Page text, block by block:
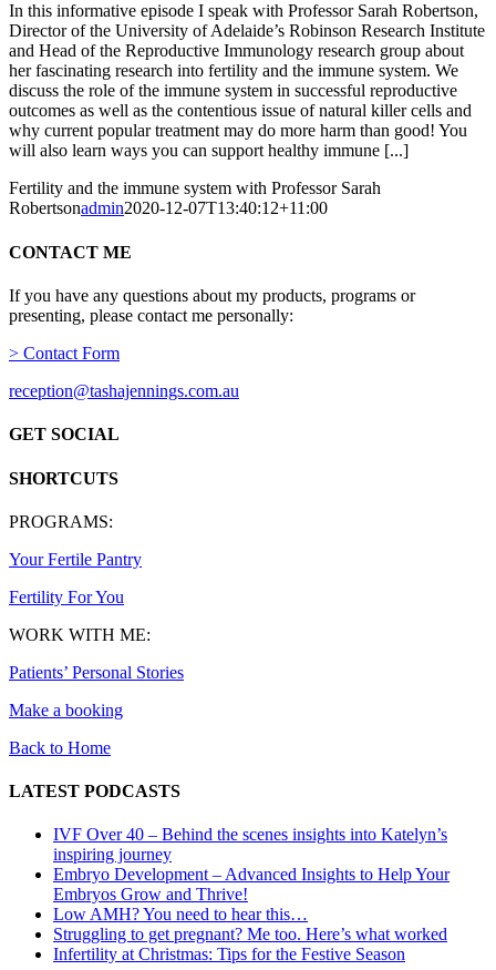
In this informative episode I speak with Professor Sarah Robertson,
Director of the University of Adelaide’s Robinson Research Institute
and Head of the Reproductive Immunology research group about
her fascinating research into fertility and the immune system. We
discuss the role of the immune system in successful reproductive
outcomes as well as the contentious issue of natural killer cells and
why current popular treatment may do more harm than good! You
will also learn ways you can support healthy immune [...]
Fertility and the immune system with Professor Sarah
Robertsonadmin2020-12-07T13:40:12+11:00
CONTACT ME
If you have any questions about my products, programs or
presenting, please contact me personally:
> Contact Form
reception@tashajennings.com.au
GET SOCIAL
SHORTCUTS
PROGRAMS:
Your Fertile Pantry
Fertility For You
WORK WITH ME:
Patients’ Personal Stories
Make a booking
Back to Home
LATEST PODCASTS
IVF Over 40 – Behind the scenes insights into Katelyn’s
inspiring journey
Embryo Development – Advanced Insights to Help Your
Embryos Grow and Thrive!
Low AMH? You need to hear this…
Struggling to get pregnant? Me too. Here’s what worked
Infertility at Christmas: Tips for the Festive Season